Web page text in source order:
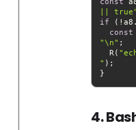
|| true"
if
const
"\n"
  R(
"
4.